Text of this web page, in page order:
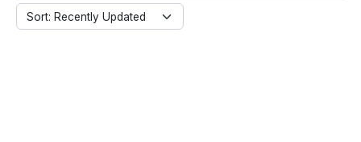
Sort: Recently Updated